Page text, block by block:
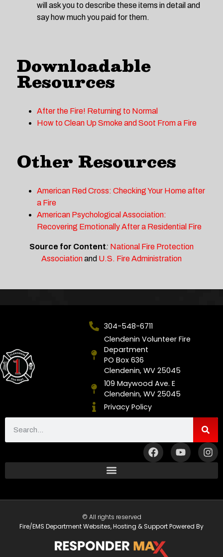
will ask you to describe these items in detail and
say how much you paid for them.
Downloadable
Resources
After the Fire! Returning to Normal
How to Clean Up Smoke and Soot From a Fire
Other Resources
American Red Cross: Checking Your Home after
a Fire
American Psychological Association:
Recovering Emotionally After a Residential Fire
Source for Content: National Fire Protection
Associationand U.S. Fire Administration
304-548-6711
Clendenin Volunteer Fire
Department
PO Box 636
Clendenin, WV 25045
109 Maywood Ave. E
Clendenin, WV 25045
Privacy Policy
© All rights reserved
Fire/EMS Department Websites, Hosting & Support Powered By